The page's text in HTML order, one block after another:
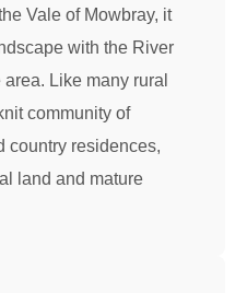
Vale of Mowbray, it
with the River
Like many rural
community of
country residences,
land and mature